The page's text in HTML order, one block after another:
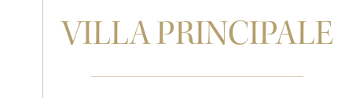
VILLA PRINCIPALE